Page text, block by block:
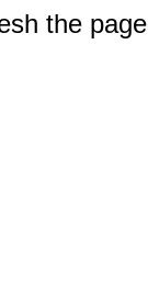
the